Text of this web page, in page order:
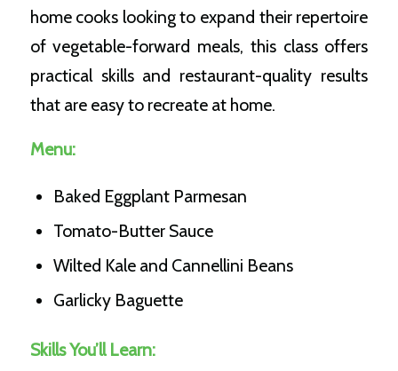
home cooks looking to expand their repertoire
of vegetable-forward meals, this class offers
practical skills and restaurant-quality results
that are easy to recreate at home.
Menu:
Baked Eggplant Parmesan
Tomato-Butter Sauce
Wilted Kale and Cannellini Beans
Garlicky Baguette
Skills You’ll Learn: